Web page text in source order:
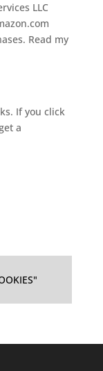
LLC
Read my
If you click
a